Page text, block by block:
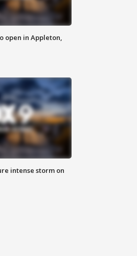
open in Appleton,
intense storm on